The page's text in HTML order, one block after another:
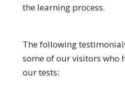
the learning process.
The following
some of our visitors who
our tests: